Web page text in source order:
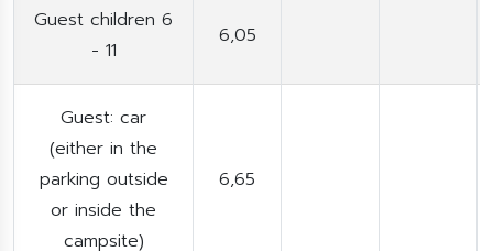
Guest children 6
- 11
6,05
Guest: car
(either in the
parking outside
or inside the
campsite)
6,65